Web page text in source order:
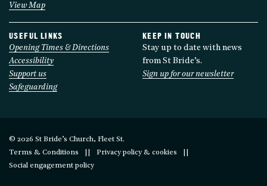
View Map
USEFUL LINKS
Opening Times & Directions
Accessibility
Support us
Safeguarding
KEEP IN TOUCH
Stay up to date with news
from St Bride’s.
Sign up for our newsletter
© 2026 St Bride’s Church, Fleet St.
Terms & Conditions
Privacy policy & cookies
Social engagement policy